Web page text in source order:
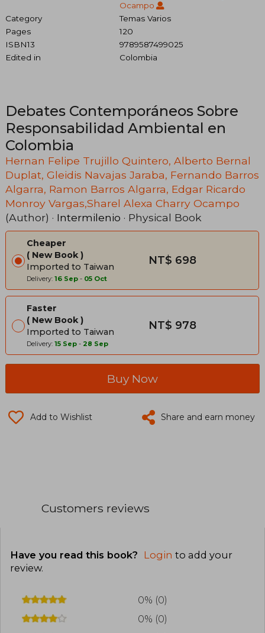
Ocampo
Category
Temas Varios
Pages
120
ISBN13
9789587499025
Edited in
Colombia
Debates Contemporáneos Sobre
Responsabilidad Ambiental en
Colombia
Hernan Felipe Trujillo Quintero, Alberto Bernal
Duplat, Gleidis Navajas Jaraba, Fernando Barros
Algarra, Ramon Barros Algarra, Edgar Ricardo
Monroy Vargas,Sharel Alexa Charry Ocampo
(Author) · Intermilenio · Physical Book
Cheaper
New Book
Imported to Taiwan
Delivery: 16 Sep - 05 Oct
NT$ 698
Faster
New Book
Imported to Taiwan
Delivery: 15 Sep - 28 Sep
NT$ 978
Buy Now
Add to Wishlist Share and earn money
Customers reviews
Have you read this book? Login to add your
review.
0% (0)
0% (0)